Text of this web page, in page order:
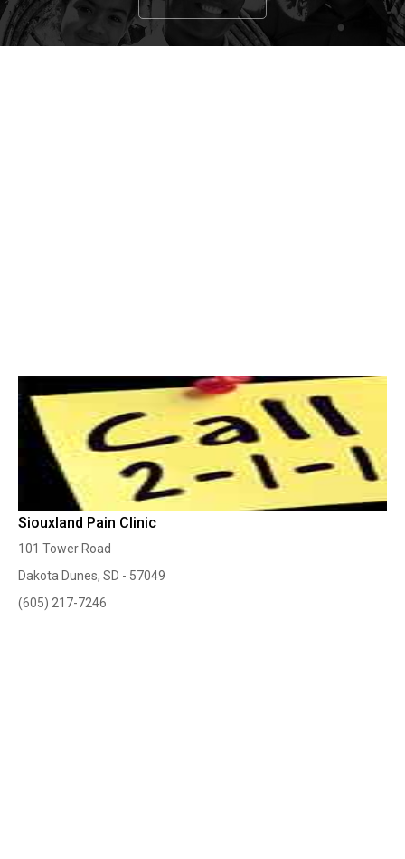
Siouxland Pain Clinic
101 Tower Road
Dakota Dunes, SD - 57049
(605) 217-7246